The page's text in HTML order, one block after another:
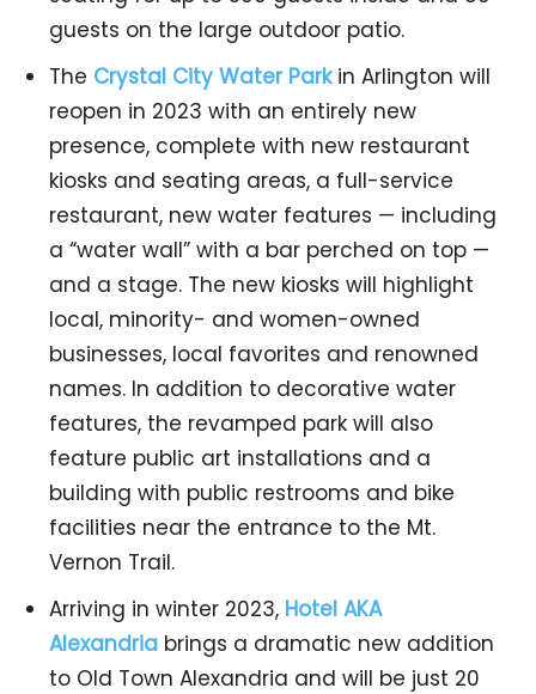
guests on the large outdoor patio.
The Crystal City Water Parkin Arlington will
reopen in 2023 with an entirely new
presence, complete with new restaurant
kiosks and seating areas, a full-service
restaurant, new water features — including
a “water wall” with a bar perched on top —
and a stage. The new kiosks will highlight
local, minority- and women-owned
businesses, local favorites and renowned
names. In addition to decorative water
features, the revamped park will also
feature public art installations and a
building with public restrooms and bike
facilities near the entrance to the Mt.
Vernon Trail.
Arriving in winter 2023, Hotel AKA
Alexandria brings a dramatic new addition
to Old Town Alexandria and will be just 20